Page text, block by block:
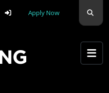
Apply Now